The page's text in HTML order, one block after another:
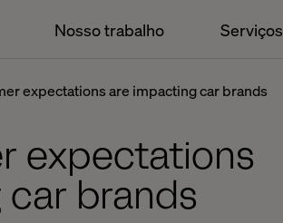
Nosso trabalho Serviços
expectations are impacting car brands
expectations
brands